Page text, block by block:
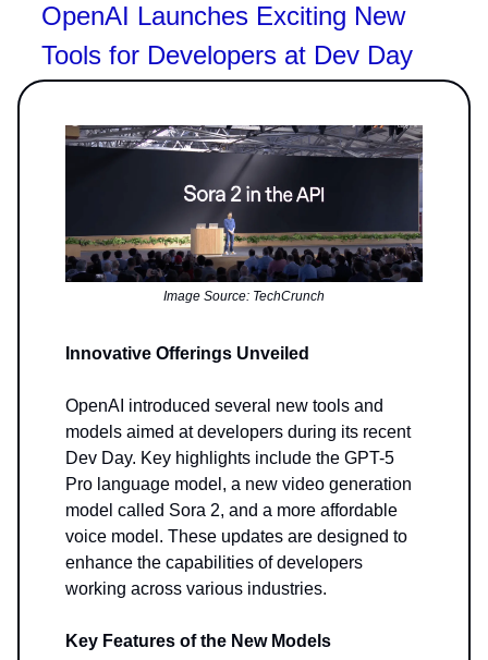
OpenAI Launches Exciting New
Tools for Developers at Dev Day
Image Source: TechCrunch
Innovative Offerings Unveiled
OpenAI introduced several new tools and
models aimed at developers during its recent
Dev Day. Key highlights include the GPT-5
Pro language model, a new video generation
model called Sora 2, and a more affordable
voice model. These updates are designed to
enhance the capabilities of developers
working across various industries.
Key Features of the New Models